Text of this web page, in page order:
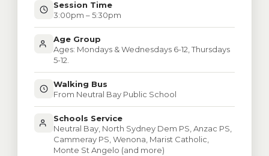
Session Time
3:00pm – 5:30pm
Age Group
Ages: Mondays & Wednesdays 6-12, Thursdays
5-12.
Walking Bus
From Neutral Bay Public School
Schools Service
Neutral Bay, North Sydney Dem PS, Anzac PS,
Cammeray PS, Wenona, Marist Catholic,
Monte St Angelo (and more)